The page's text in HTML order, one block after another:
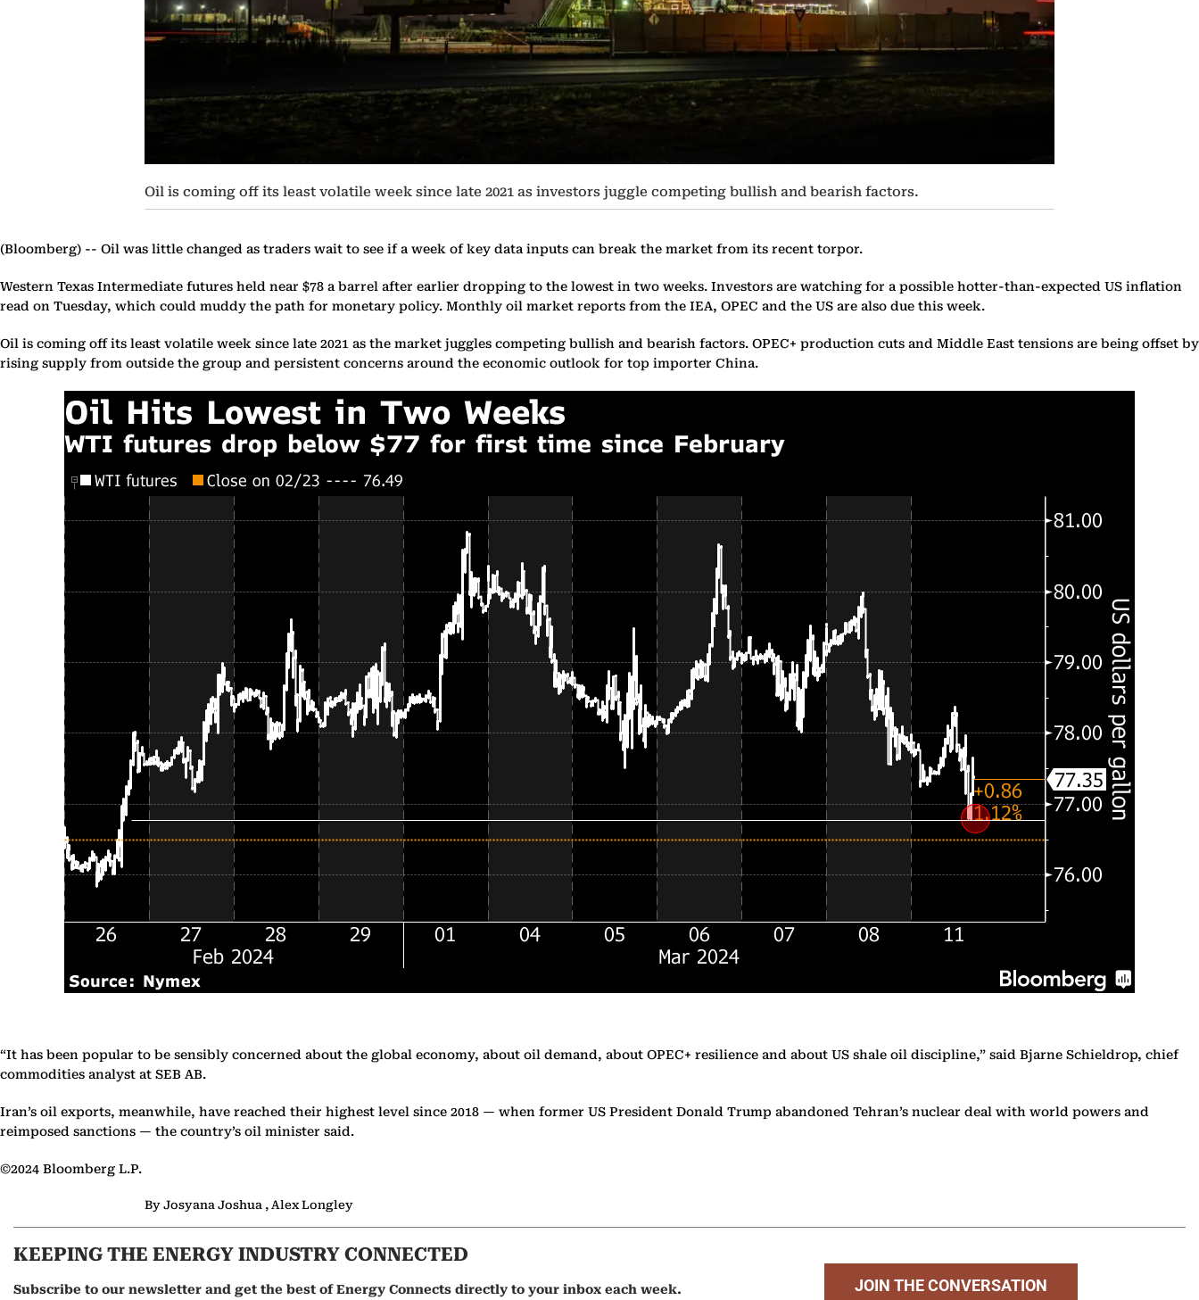
Oil is coming off its least volatile week since late 2021 as investors juggle competing bullish and bearish factors.
(Bloomberg) -- Oil was little changed as traders wait to see if a week of key data inputs can break the market from its recent torpor.
Western Texas Intermediate futures held near $78 a barrel after earlier dropping to the lowest in two weeks. Investors are watching for a possible hotter-than-expected US inflation
read on Tuesday, which could muddy the path for monetary policy. Monthly oil market reports from the IEA, OPEC and the US are also due this week.
Oil is coming off its least volatile week since late 2021 as the market juggles competing bullish and bearish factors. OPEC+ production cuts and Middle East tensions are being offset by
rising supply from outside the group and persistent concerns around the economic outlook for top importer China.
“It has been popular to be sensibly concerned about the global economy, about oil demand, about OPEC+ resilience and about US shale oil discipline,” said Bjarne Schieldrop, chief
commodities analyst at SEB AB.
Iran’s oil exports, meanwhile, have reached their highest level since 2018 — when former US President Donald Trump abandoned Tehran’s nuclear deal with world powers and
reimposed sanctions — the country’s oil minister said.
©2024 Bloomberg L.P.
By Josyana Joshua , Alex Longley
KEEPING THE ENERGY INDUSTRY CONNECTED
Subscribe to our newsletter and get the best of Energy Connects directly to your inbox each week. JOIN THE CONVERSATION